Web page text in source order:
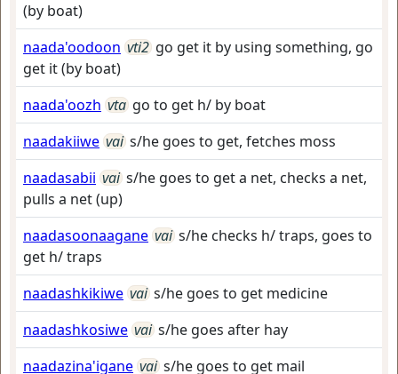
(by boat)
naada'oodoon vti2 go get it by using something, go
get it (by boat)
naada'oozh vta go to get h/ by boat
naadakiiwe vai s/he goes to get, fetches moss
naadasabii vai s/he goes to get a net, checks a net,
pulls a net (up)
naadasoonaagane vai s/he checks h/ traps, goes to
get h/ traps
naadashkikiwe vai s/he goes to get medicine
naadashkosiwe vai s/he goes after hay
naadazina'igane vai s/he goes to get mail